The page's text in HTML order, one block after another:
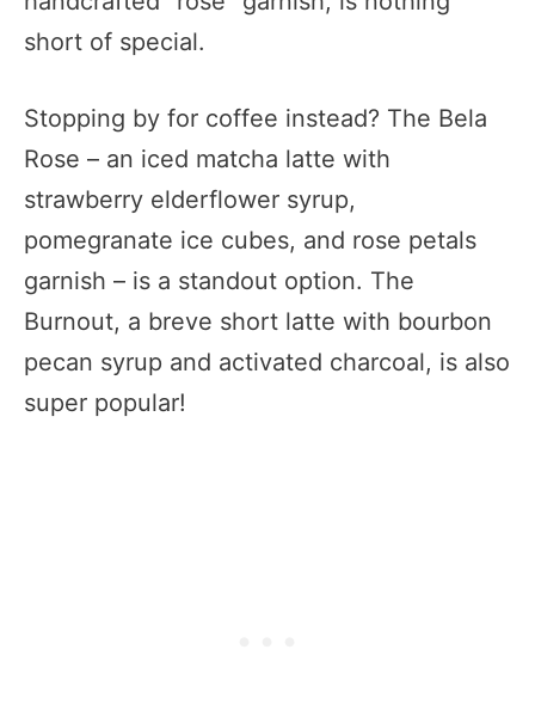
short of special.
Stopping by for coffee instead? The Bela
Rose – an iced matcha latte with
strawberry elderflower syrup,
pomegranate ice cubes, and rose petals
garnish – is a standout option. The
Burnout, a breve short latte with bourbon
pecan syrup and activated charcoal, is also
super popular!